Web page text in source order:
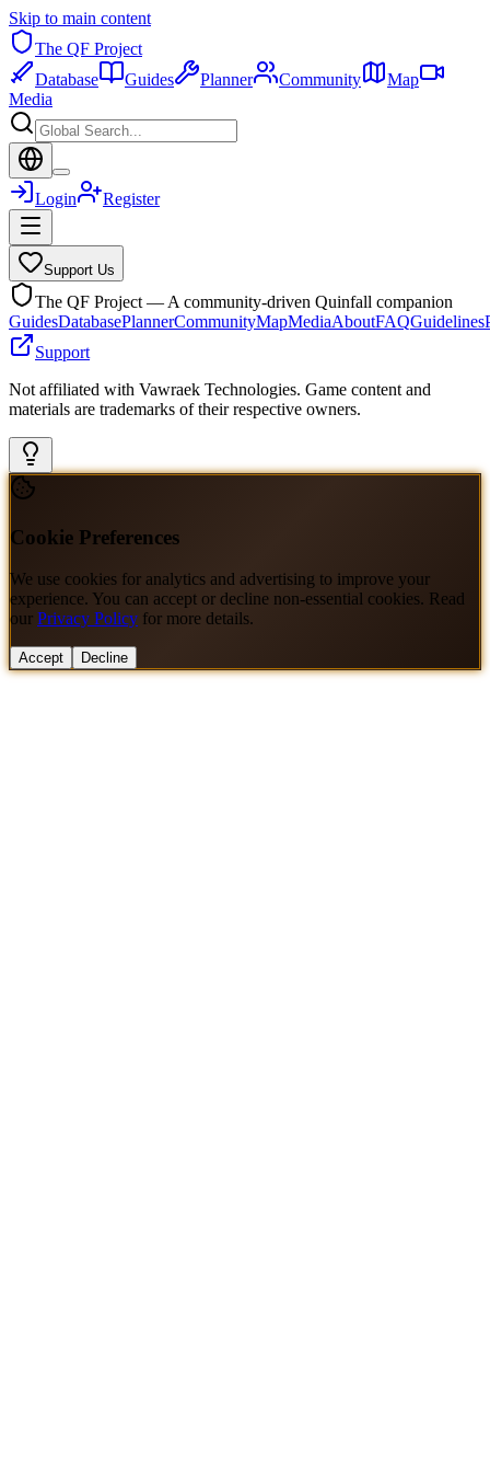
Skip to main content
The QF Project
Database
Guides Planner Community
Map
Media
Login Register
Support Us
The QF Project — A community-driven Quinfall companion
GuidesDatabasePlannerCommunityMapMediaAboutFAQGuidelines
Support
Not affiliated with Vawraek Technologies. Game content and
materials are trademarks of their respective owners.
Cookie Preferences
We use cookies for analytics and advertising to improve your
experience. You can accept or decline non-essential cookies. Read
our Privacy Policy for more details.
Accept Decline